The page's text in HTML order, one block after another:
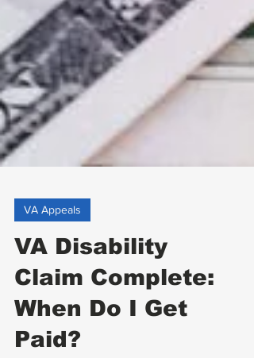
VA Appeals
VA Disability
Claim Complete:
When Do I Get